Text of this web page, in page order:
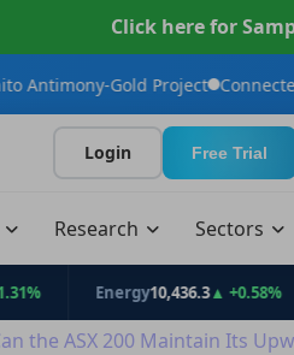
Click here for
Project Connected Minerals
Login Free Trial
Research Sectors
Energy 10,436.3▲ +0.58%
the ASX 200 Maintain Its